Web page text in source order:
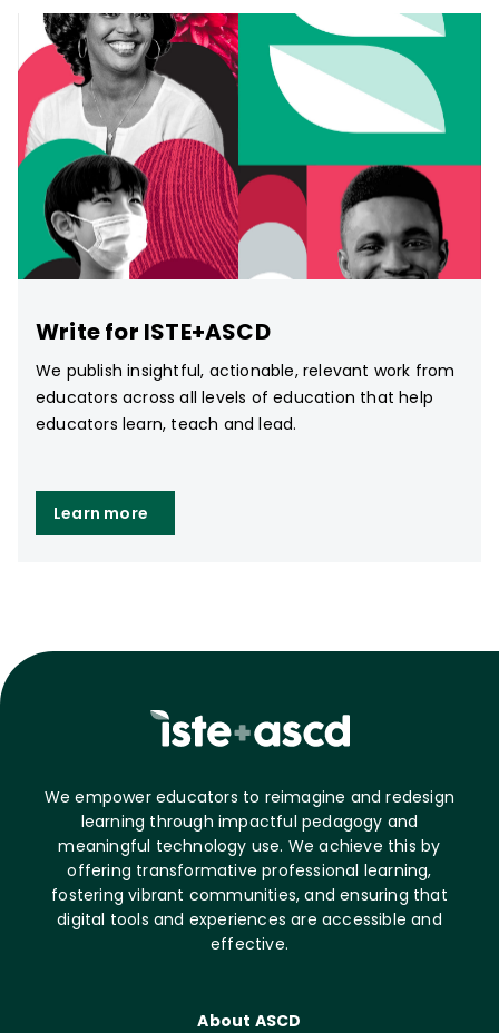
Write for ISTE+ASCD
We publish insightful, actionable, relevant work from
educators across all levels of education that help
educators learn, teach and lead.
Learn more
We empower educators to reimagine and redesign
learning through impactful pedagogy and
meaningful technology use. We achieve this by
offering transformative professional learning,
fostering vibrant communities, and ensuring that
digital tools and experiences are accessible and
effective.
About ASCD